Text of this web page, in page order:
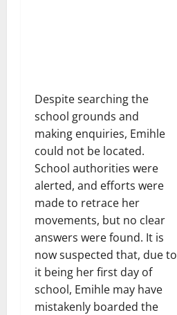
Despite searching the
school grounds and
making enquiries, Emihle
could not be located.
School authorities were
alerted, and efforts were
made to retrace her
movements, but no clear
answers were found. It is
now suspected that, due to
it being her first day of
school, Emihle may have
mistakenly boarded the